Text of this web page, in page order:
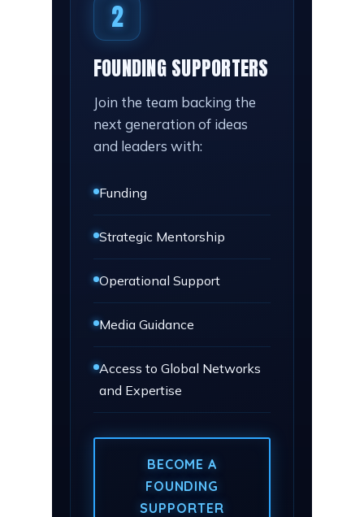
2
FOUNDING SUPPORTERS
Join the team backing the
next generation of ideas
and leaders with:
Funding
Strategic Mentorship
Operational Support
Media Guidance
Access to Global Networks
and Expertise
BECOME A
FOUNDING
SUPPORTER